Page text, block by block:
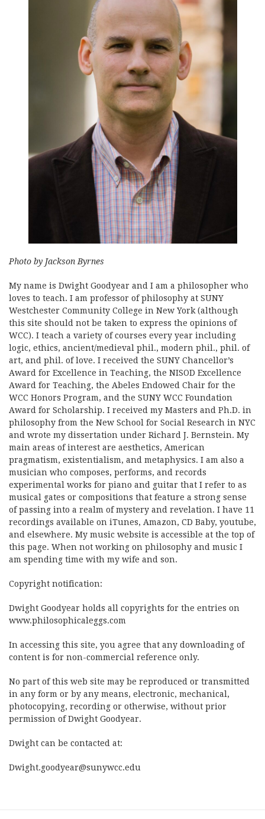
Photo by Jackson Byrnes
My name is Dwight Goodyear and I am a philosopher who
loves to teach. I am professor of philosophy at SUNY
Westchester Community College in New York (although
this site should not be taken to express the opinions of
WCC). I teach a variety of courses every year including
logic, ethics, ancient/medieval phil., modern phil., phil. of
art, and phil. of love. I received the SUNY Chancellor’s
Award for Excellence in Teaching, the NISOD Excellence
Award for Teaching, the Abeles Endowed Chair for the
WCC Honors Program, and the SUNY WCC Foundation
Award for Scholarship. I received my Masters and Ph.D. in
philosophy from the New School for Social Research in NYC
and wrote my dissertation under Richard J. Bernstein. My
main areas of interest are aesthetics, American
pragmatism, existentialism, and metaphysics. I am also a
musician who composes, performs, and records
experimental works for piano and guitar that I refer to as
musical gates or compositions that feature a strong sense
of passing into a realm of mystery and revelation. I have 11
recordings available on iTunes, Amazon, CD Baby, youtube,
and elsewhere. My music website is accessible at the top of
this page. When not working on philosophy and music I
am spending time with my wife and son.
Copyright notification:
Dwight Goodyear holds all copyrights for the entries on
www.philosophicaleggs.com
In accessing this site, you agree that any downloading of
content is for non-commercial reference only.
No part of this web site may be reproduced or transmitted
in any form or by any means, electronic, mechanical,
photocopying, recording or otherwise, without prior
permission of Dwight Goodyear.
Dwight can be contacted at:
Dwight.goodyear@sunywcc.edu